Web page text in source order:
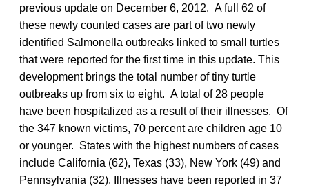
previous update on December 6, 2012. A full 62 of
these newly counted cases are part of two newly
identified Salmonella outbreaks linked to small turtles
that were reported for the first time in this update. This
development brings the total number of tiny turtle
outbreaks up from six to eight. A total of 28 people
have been hospitalized as a result of their illnesses. Of
the 347 known victims, 70 percent are children age 10
or younger. States with the highest numbers of cases
include California (62), Texas (33), New York (49) and
Pennsylvania (32). Illnesses have been reported in 37